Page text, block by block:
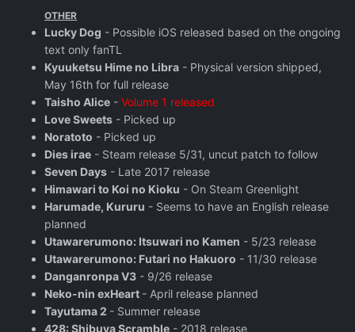
OTHER
Lucky Dog - Possible iOS released based on the ongoing
text only fanTL
Kyuuketsu Hime no Libra - Physical version shipped,
May 16th for full release
Taisho Alice - Volume 1 released
Love Sweets - Picked up
Noratoto - Picked up
Dies irae - Steam release 5/31, uncut patch to follow
Seven Days - Late 2017 release
Himawari to Koi no Kioku - On Steam Greenlight
Harumade, Kururu - Seems to have an English release
planned
Utawarerumono: Itsuwari no Kamen - 5/23 release
Utawarerumono: Futari no Hakuoro - 11/30 release
Danganronpa V3 - 9/26 release
Neko-nin exHeart - April release planned
Tayutama 2 - Summer release
428: Shibuya Scramble - 2018 release